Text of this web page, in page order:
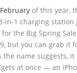
of this year,
in-1 charging station
the Big Spring
but you can grab it
the name suggests,
at once — an